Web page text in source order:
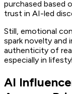
purchased based
trust in AI-led
Still, emotional
spark novelty and
authenticity of
especially in
AI